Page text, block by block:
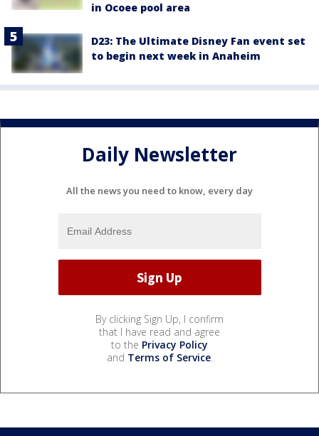
in Ocoee pool area
D23: The Ultimate Disney Fan event set
to begin next week in Anaheim
Daily Newsletter
All the news you need to know, every day
By clicking Sign Up, I confirm
that I have read and agree
to the Privacy Policy
and Terms of Service.